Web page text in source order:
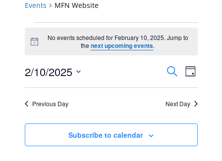
Events MFN Website
Events
for
February
10,
2025
Notice
No events scheduled for February 10, 2025. Jump to
thenext upcoming events.
Events
Search
and
Views
SearchEvent
Views
Day
2/10/2025
Select
date.Previous Day Next Day
Subscribe to calendar